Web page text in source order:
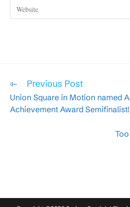
comment
address
to your
Read
articles
Previous Post
Union Square in Motion named
Achievement Award Semifinalist!